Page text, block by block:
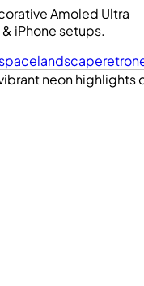
Amoled Ultra
iPhone setups.
spacelandscaperetro